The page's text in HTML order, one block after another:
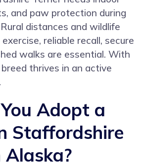
and paw protection during
distances and wildlife
reliable recall, secure
walks are essential. With
thrives in an active
Adopt a
Staffordshire
Alaska?